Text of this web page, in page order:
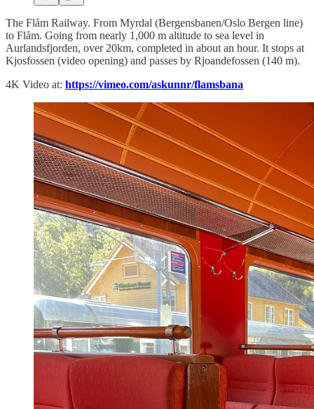
The Flåm Railway. From Myrdal (Bergensbanen/Oslo Bergen line)
to Flåm. Going from nearly 1,000 m altitude to sea level in
Aurlandsfjorden, over 20km, completed in about an hour. It stops at
Kjosfossen (video opening) and passes by Rjoandefossen (140 m).
4K Video at: https://vimeo.com/askunnr/flamsbana